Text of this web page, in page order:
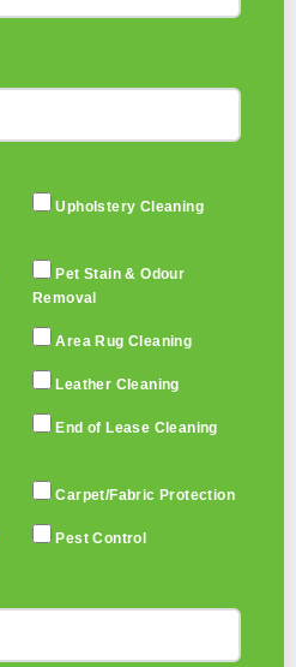
Upholstery Cleaning
Pet Stain & Odour
Removal
Area Rug Cleaning
Leather Cleaning
End of Lease Cleaning
Carpet/Fabric Protection
Pest Control